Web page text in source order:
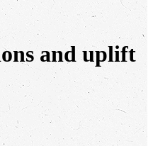
and uplift